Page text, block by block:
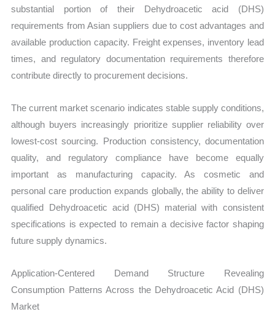
substantial portion of their Dehydroacetic acid (DHS)
requirements from Asian suppliers due to cost advantages and
available production capacity. Freight expenses, inventory lead
times, and regulatory documentation requirements therefore
contribute directly to procurement decisions.
The current market scenario indicates stable supply conditions,
although buyers increasingly prioritize supplier reliability over
lowest-cost sourcing. Production consistency, documentation
quality, and regulatory compliance have become equally
important as manufacturing capacity. As cosmetic and
personal care production expands globally, the ability to deliver
qualified Dehydroacetic acid (DHS) material with consistent
specifications is expected to remain a decisive factor shaping
future supply dynamics.
Application-Centered Demand Structure Revealing
Consumption Patterns Across the Dehydroacetic Acid (DHS)
Market